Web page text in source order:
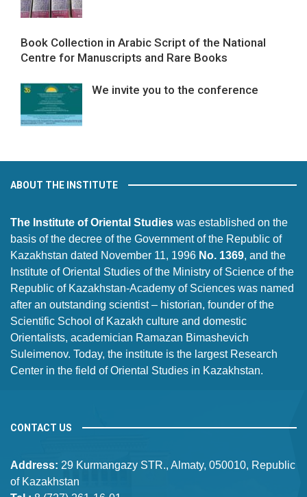
Book Collection in Arabic Script of the National
Centre for Manuscripts and Rare Books
We invite you to the conference
ABOUT THE INSTITUTE
The Institute of Oriental Studies was established on the
basis of the decree of the Government of the Republic of
Kazakhstan dated November 11, 1996 No. 1369, and the
Institute of Oriental Studies of the Ministry of Science of the
Republic of Kazakhstan-Academy of Sciences was named
after an outstanding scientist – historian, founder of the
Scientific School of Kazakh culture and domestic
Orientalists, academician Ramazan Bimashevich
Suleimenov. Today, the institute is the largest Research
Center in the field of Oriental Studies in Kazakhstan.
CONTACT US
Address: 29 Kurmangazy STR., Almaty, 050010, Republic
of Kazakhstan